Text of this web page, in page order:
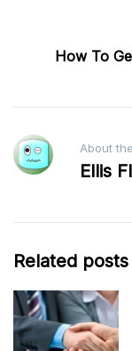
How To
About
Ellis
Related posts